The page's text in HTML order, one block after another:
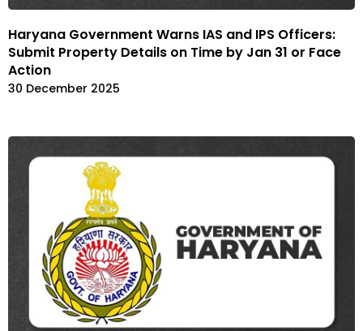
Haryana Government Warns IAS and IPS Officers:
Submit Property Details on Time by Jan 31 or Face
Action
30 December 2025